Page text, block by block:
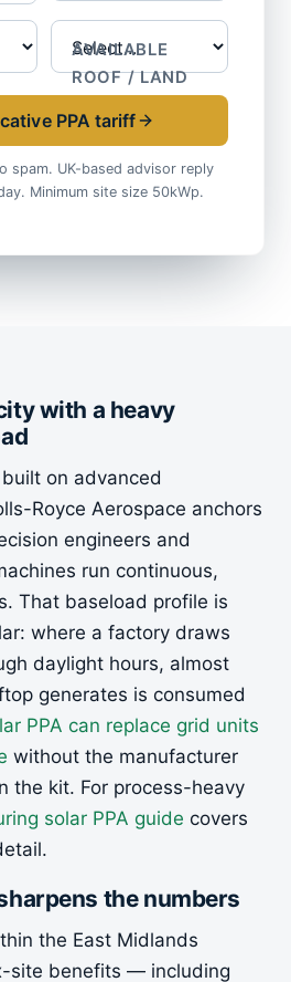
AVAILABLE
ROOF / LAND
PPA tariff
spam. UK-based advisor reply
Minimum site size 50kWp.
with a heavy
on advanced
Royce Aerospace anchors
engineers and
run continuous,
That baseload profile is
where a factory draws
daylight hours, almost
generates is consumed
PPA can replace grid units
without the manufacturer
the kit. For process-heavy
solar PPA guide covers
the numbers
the East Midlands
site benefits — including